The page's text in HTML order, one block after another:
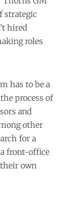
strategic
hired
roles
has to be a
process of
and
other
for a
front-office
own